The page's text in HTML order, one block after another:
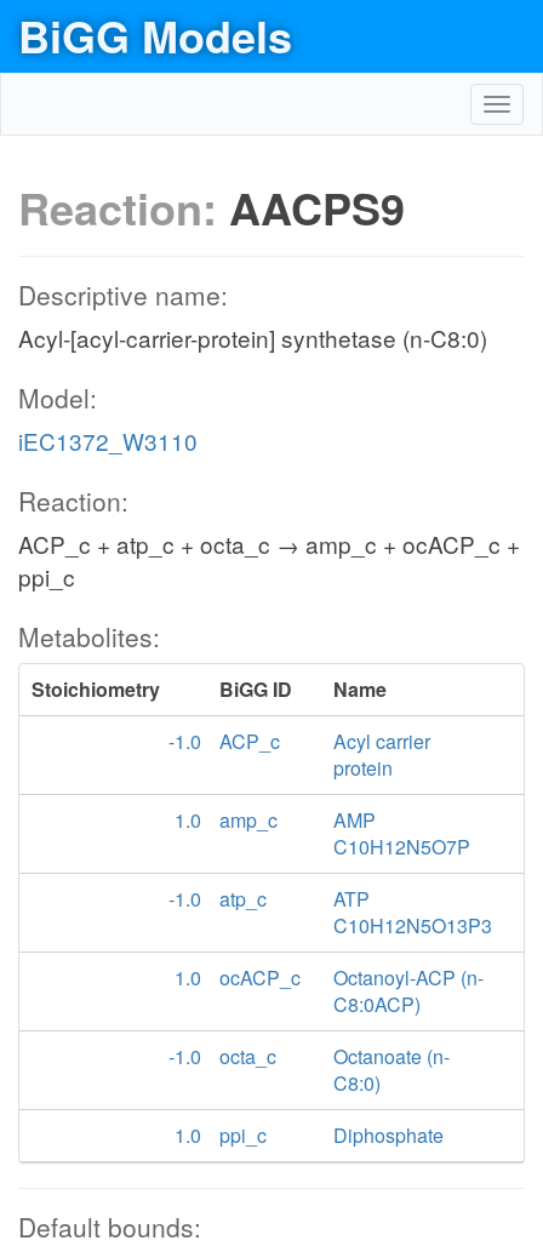
BiGG Models
Reaction: AACPS9
Descriptive name:
Acyl-[acyl-carrier-protein] synthetase (n-C8:0)
Model:
iEC1372_W3110
Reaction:
ACP_c + atp_c + octa_c → amp_c + ocACP_c +
ppi_c
Metabolites:
Stoichiometry BiGG ID
Name
-1.0
ACP_c
Acyl carrier
protein
1.0
amp_c
AMP
C10H12N5O7P
-1.0
atp_c
ATP
C10H12N5O13P3
1.0
ocACP_c
Octanoyl-ACP (n-
C8:0ACP)
-1.0
octa_c
Octanoate (n-
C8:0)
1.0
ppi_c Diphosphate
Default bounds: